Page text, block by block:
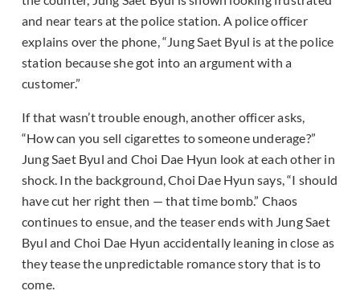
and near tears at the police station. A police officer
explains over the phone, “Jung Saet Byul is at the police
station because she got into an argument with a
customer.”
If that wasn’t trouble enough, another officer asks,
“How can you sell cigarettes to someone underage?”
Jung Saet Byul and Choi Dae Hyun look at each other in
shock. In the background, Choi Dae Hyun says, “I should
have cut her right then — that time bomb.” Chaos
continues to ensue, and the teaser ends with Jung Saet
Byul and Choi Dae Hyun accidentally leaning in close as
they tease the unpredictable romance story that is to
come.